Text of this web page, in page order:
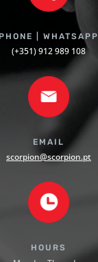
PHONE | WHATSAPP
(+351) 912 989 108
EMAIL
scorpion@scorpion.pt
HOURS